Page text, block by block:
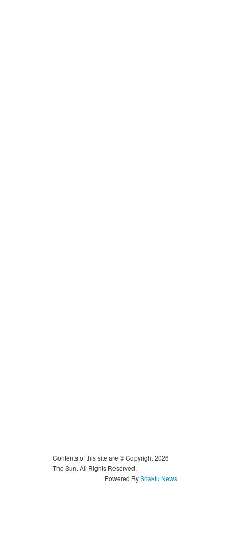
Contents of this site are © Copyright 2026
The Sun. All Rights Reserved.
Powered ByShakfu News